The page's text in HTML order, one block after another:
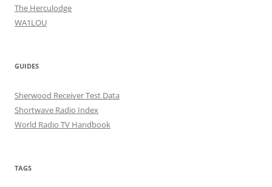
The Herculodge
WA1LOU
GUIDES
Sherwood Receiver Test Data
Shortwave Radio Index
World Radio TV Handbook
TAGS